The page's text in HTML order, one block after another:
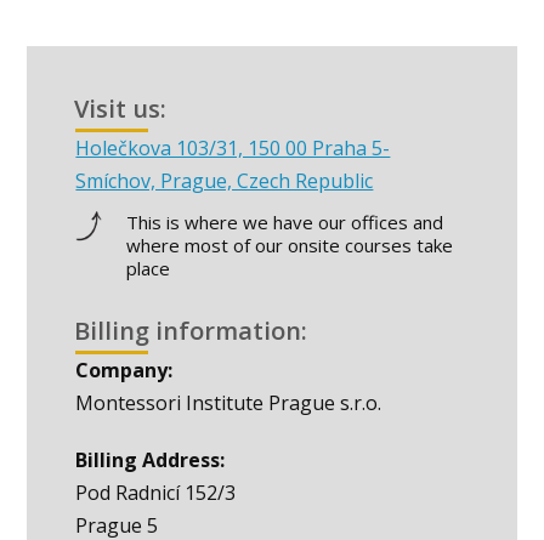
Visit us:
Holečkova 103/31, 150 00 Praha 5-
Smíchov, Prague, Czech Republic
This is where we have our offices and
where most of our onsite courses take
place
Billing information:
Company:
Montessori Institute Prague s.r.o.
Billing Address:
Pod Radnicí 152/3
Prague 5